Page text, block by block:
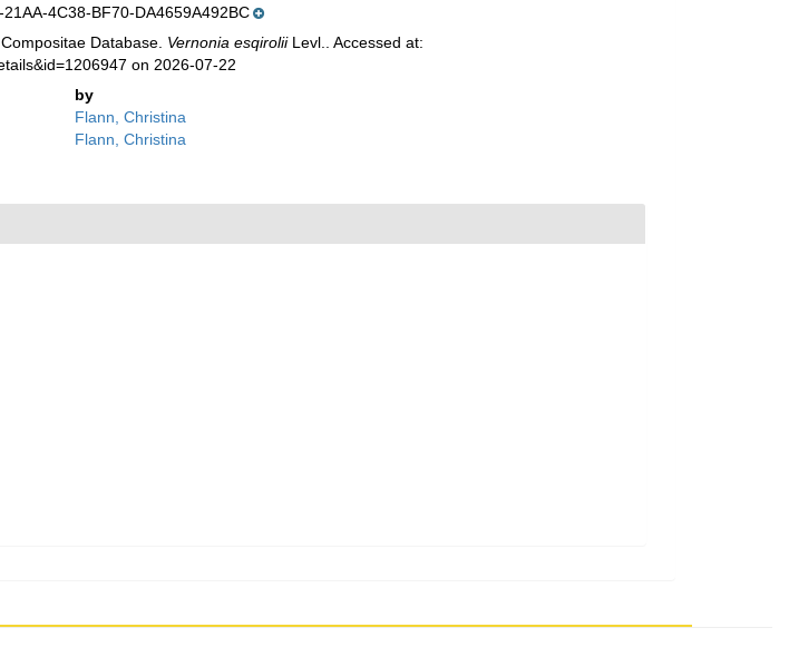
4C38-BF70-DA4659A492BC
Database. Vernonia esqiroliiLevl.. Accessed at:
on 2026-07-22
by
Flann, Christina
Flann, Christina